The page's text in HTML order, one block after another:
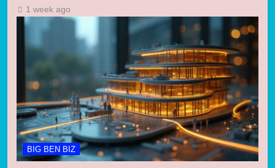
1 week ago
BIG BEN BIZ